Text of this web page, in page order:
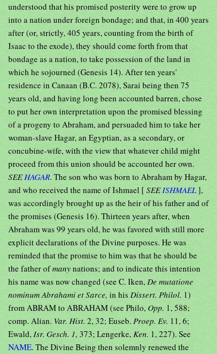
understood that his promised posterity were to grow up
into a nation under foreign bondage; and that, in 400 years
after (or, strictly, 405 years, counting from the birth of
Isaac to the exode), they should come forth from that
bondage as a nation, to take possession of the land in
which he sojourned (Genesis 14). After ten years'
residence in Canaan (B.C. 2078), Sarai being then 75
years old, and having long been accounted barren, chose
to put her own interpretation upon the promised blessing
of a progeny to Abraham, and persuaded him to take her
woman-slave Hagar, an Egyptian, as a secondary, or
concubine-wife, with the view that whatever child might
proceed from this union should be accounted her own.
SEEHAGAR. The son who was born to Abraham by Hagar,
and who received the name of Ishmael [ SEEISHMAEL],
was accordingly brought up as the heir of his father and of
the promises (Genesis 16). Thirteen years after, when
Abraham was 99 years old, he was favored with still more
explicit declarations of the Divine purposes. He was
reminded that the promise to him was that he should be
the father ofmanynations; and to indicate this intention
his name was now changed (see C. Iken,De mutatione
nominum Abrahami et Sarce, in his Dissert. Philol. 1)
from ABRAM to ABRAHAM (see Philo, Opp. 1, 588;
comp. Alian. Var. Hist. 2, 32; Euseb. Proep. Ev. 11, 6;
Ewald,Isr. Gesch. 1, 373; Lengerke,Ken. 1, 227). See
NAME. The Divine Being then solemnly renewed the